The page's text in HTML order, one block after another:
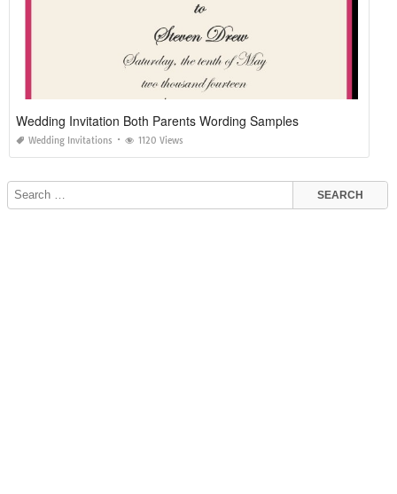
Wedding Invitation Both Parents Wording Samples
Wedding Invitations 1120 Views